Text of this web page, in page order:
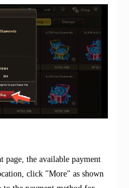
page, the available payment
click "More" as shown